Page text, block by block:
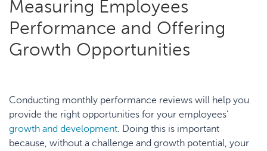
Measuring Employees
Performance and Offering
Growth Opportunities
Conducting monthly performance reviews will help you
provide the right opportunities for your employees’
growth and development. Doing this is important
because, without a challenge and growth potential, your